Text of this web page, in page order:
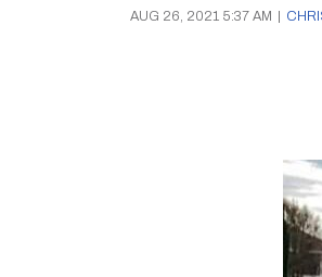
AUG 26, 2021 5:37 AM